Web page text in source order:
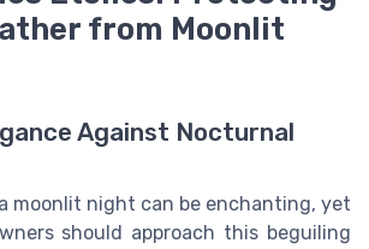
from Moonlit
Against Nocturnal
moonlit night can be enchanting, yet
should approach this beguiling